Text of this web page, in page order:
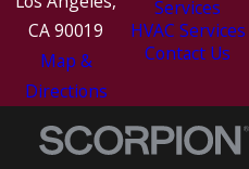
CA 90019
Map &
Directions
Services
HVAC Services
Contact Us